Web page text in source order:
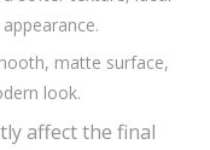
matte surface,
look.
affect the final